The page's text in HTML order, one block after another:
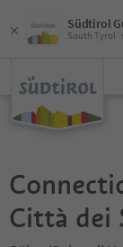
Südtirol
South
Città dei